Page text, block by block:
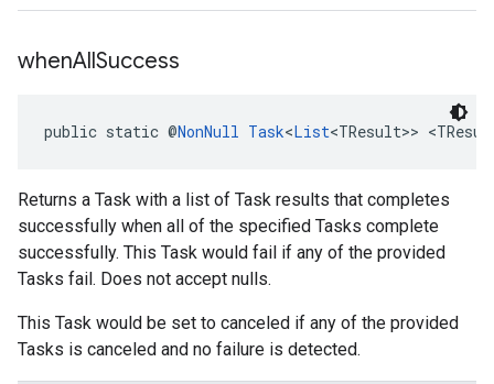
whenAllSuccess
public static @NonNull Task<List<TResult>>
Returns a Task with a list of Task results that completes
successfully when all of the specified Tasks complete
successfully. This Task would fail if any of the provided
Tasks fail. Does not accept nulls.
This Task would be set to canceled if any of the provided
Tasks is canceled and no failure is detected.